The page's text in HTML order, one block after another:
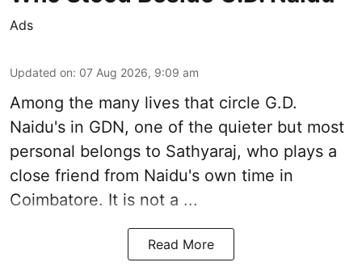
Ads
Updated on: 07 Aug 2026, 9:09 am
Among the many lives that circle G.D.
Naidu's in GDN, one of the quieter but most
personal belongs to Sathyaraj, who plays a
close friend from Naidu's own time in
Coimbatore. It is not a ...
Read More